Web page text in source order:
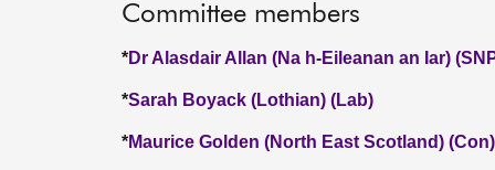
Committee members
*Dr Alasdair Allan (Na h-Eileanan an Iar)
*Sarah Boyack (Lothian) (Lab)
*Maurice Golden (North East Scotland) (Con)